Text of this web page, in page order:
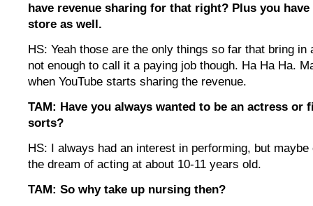
have revenue sharing for that right? Plus you have
store as well.
HS: Yeah those are the only things so far that bring in
not enough to call it a paying job though. Ha Ha Ha.
when YouTube starts sharing the revenue.
TAM: Have you always wanted to be an actress or
sorts?
HS: I always had an interest in performing, but
the dream of acting at about 10-11 years old.
TAM: So why take up nursing then?